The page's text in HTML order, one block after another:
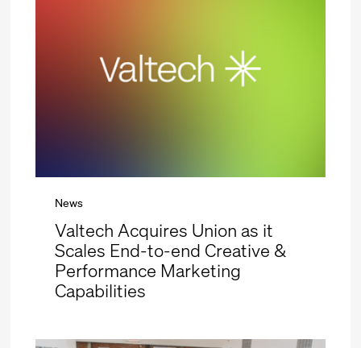
News
Valtech Acquires Union as it
Scales End-to-end Creative &
Performance Marketing
Capabilities